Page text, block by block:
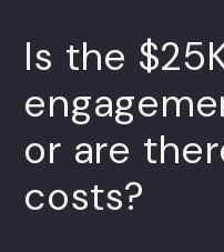
Is the
or are
costs?